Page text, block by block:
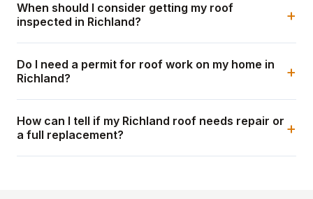
When should I consider getting my roof
inspected in Richland?
+
Do I need a permit for roof work on my home in
Richland?
+
How can I tell if my Richland roof needs repair or
a full replacement?
+